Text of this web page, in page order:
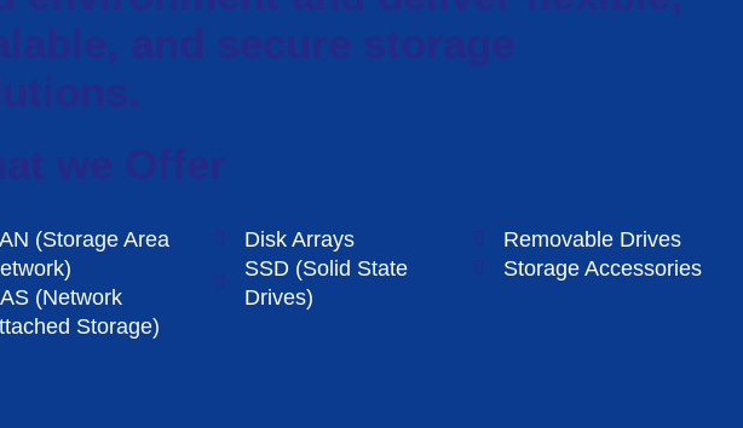
and secure storage
we Offer
(Storage Area
(Network
Storage)
Disk Arrays
SSD (Solid State
Drives)
Removable Drives
Storage Accessories